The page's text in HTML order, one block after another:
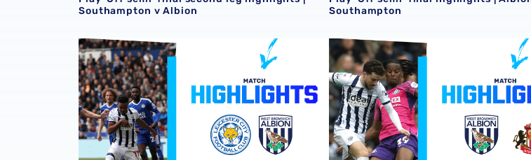
Southampton v Albion
Southampton
Match highlights | Leicester City v Albion Match highlights | Albion v Sunderland